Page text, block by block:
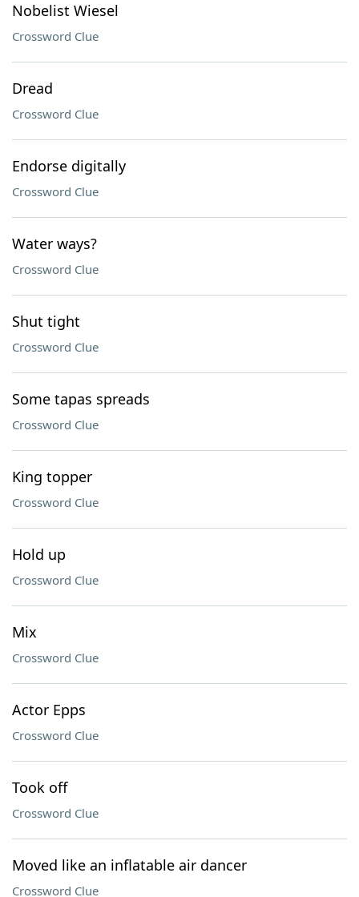
Nobelist Wiesel
Crossword Clue
Dread
Crossword Clue
Endorse digitally
Crossword Clue
Water ways?
Crossword Clue
Shut tight
Crossword Clue
Some tapas spreads
Crossword Clue
King topper
Crossword Clue
Hold up
Crossword Clue
Mix
Crossword Clue
Actor Epps
Crossword Clue
Took off
Crossword Clue
Moved like an inflatable air dancer
Crossword Clue